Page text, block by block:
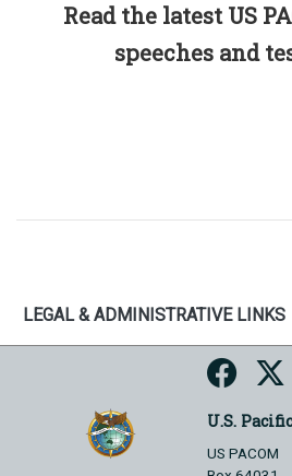
Read the latest US
speeches and
LEGAL & ADMINISTRATIVE LINKS
U.S.
US PACOM